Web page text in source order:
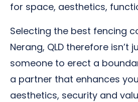
for space, aesthetics,
Selecting the best fencing
Nerang, QLD therefore isn’t
someone to erect a
a partner that enhances
aesthetics, security and